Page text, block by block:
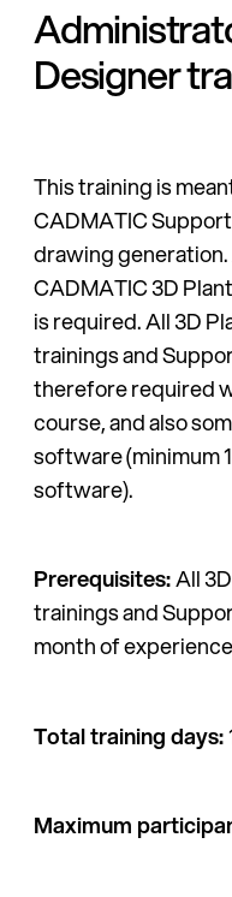
Designer
This training is
CADMATIC
drawing
CADMATIC 3D
is required. All 3D
trainings and
therefore required
course, and also
software (minimum
software).
Prerequisites:All
trainings and
month of experience
Total training days:
Maximum